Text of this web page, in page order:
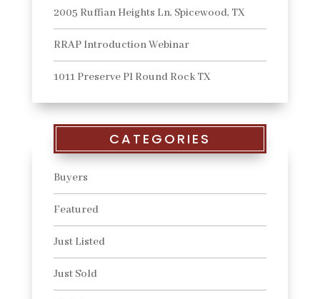
2005 Ruffian Heights Ln, Spicewood, TX
RRAP Introduction Webinar
1011 Preserve Pl Round Rock TX
CATEGORIES
Buyers
Featured
Just Listed
Just Sold